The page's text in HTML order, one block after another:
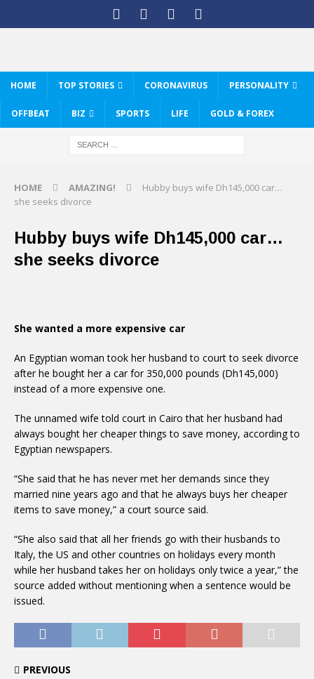
HOME TOP STORIES CORONAVIRUS PERSONALITY
OFFBEAT BIZ SPORTS LIFE GOLD & FOREX
HOME AMAZING!
Hubby buys wife Dh145,000 car…
she seeks divorce
Hubby buys wife Dh145,000 car…
she seeks divorce
She wanted a more expensive car
An Egyptian woman took her husband to court to seek divorce
after he bought her a car for 350,000 pounds (Dh145,000)
instead of a more expensive one.
The unnamed wife told court in Cairo that her husband had
always bought her cheaper things to save money, according to
Egyptian newspapers.
“She said that he has never met her demands since they
married nine years ago and that he always buys her cheaper
items to save money,” a court source said.
“She also said that all her friends go with their husbands to
Italy, the US and other countries on holidays every month
while her husband takes her on holidays only twice a year,” the
source added without mentioning when a sentence would be
issued.
PREVIOUS